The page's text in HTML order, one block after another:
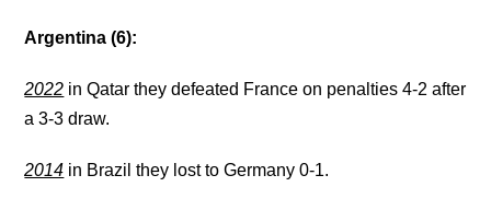
Argentina (6):
2022 in Qatar they defeated France on penalties 4-2 after
a 3-3 draw.
2014 in Brazil they lost to Germany 0-1.